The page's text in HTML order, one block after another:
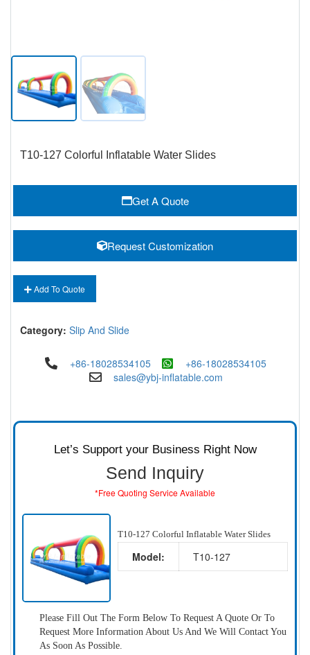
T10-127 Colorful Inflatable Water Slides
Get A Quote
Request Customization
Add To Quote
Category: Slip And Slide
+86-18028534105
+86-18028534105
sales@ybj-inflatable.com
Let’s Support your Business Right Now
Send Inquiry
*Free Quoting Service Available
T10-127 Colorful Inflatable Water Slides
Model: T10-127
Please Fill Out The Form Below To Request A Quote Or To
Request More Information About Us And We Will Contact You
As Soon As Possible.